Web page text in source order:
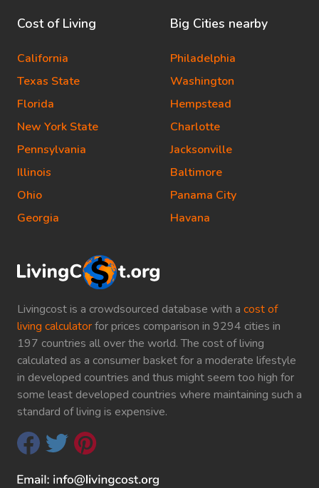
Livingcost is a crowdsourced database with a cost of
living calculatorfor prices comparison in 9294 cities in
197 countries all over the world. The cost of living
calculated as a consumer basket for a moderate lifestyle
in developed countries and thus might seem too high for
some least developed countries where maintaining such a
standard of living is expensive.
Cost of Living
California
Texas State
Florida
New York State
Pennsylvania
Illinois
Ohio
Georgia
Big Cities nearby
Philadelphia
Washington
Hempstead
Charlotte
Jacksonville
Baltimore
Panama City
Havana